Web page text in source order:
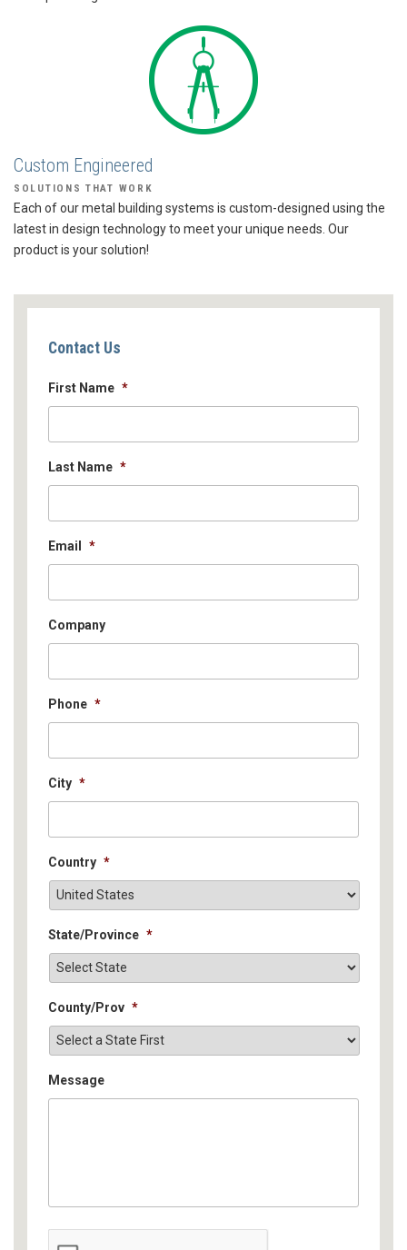
Custom Engineered
SOLUTIONS THAT WORK
Each of our metal building systems is custom-designed using the
latest in design technology to meet your unique needs. Our
product is your solution!
Contact Us
First Name *
Last Name *
Email *
Company
Phone *
City *
Country *
State/Province *
County/Prov *
Message